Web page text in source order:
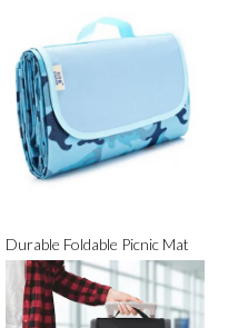
Durable Foldable Picnic Mat